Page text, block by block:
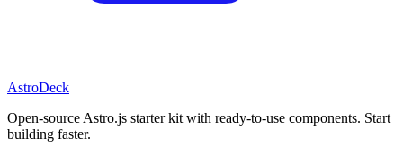
AstroDeck
Open-source Astro.js starter kit with ready-to-use components. Start
building faster.